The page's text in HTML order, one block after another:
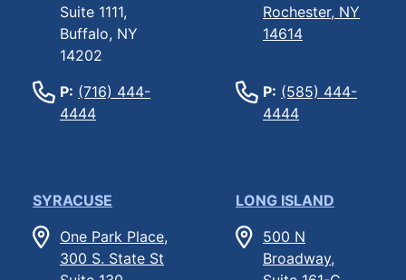
Suite 1111,
Buffalo, NY
14202
P: (716) 444-
4444
Rochester, NY
14614
P: (585) 444-
4444
SYRACUSE
One Park Place,
300 S. State St
LONG ISLAND
500 N
Broadway,